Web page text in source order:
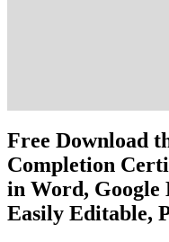
Free Download
Completion
in Word, Google
Easily Editable,